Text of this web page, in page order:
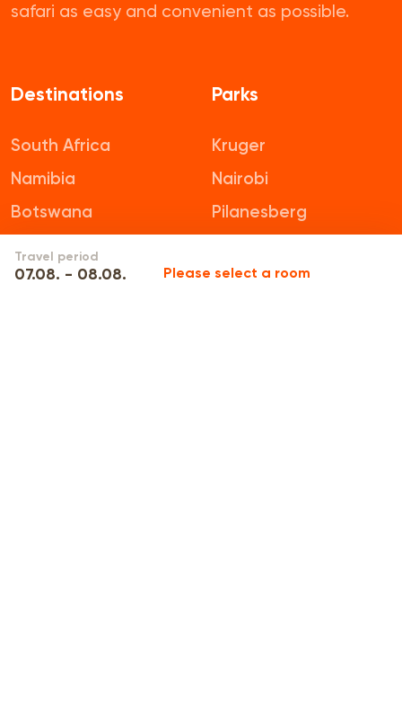
Travel period
07.08. - 08.08. Please select a room
safari as easy and convenient as possible.
Destinations
South Africa
Namibia
Botswana
Zambia
Parks
Kruger
Nairobi
Pilanesberg
Addo Elephant